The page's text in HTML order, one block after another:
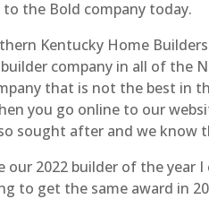
the Bold company today.
Kentucky Home
company in all of the
that is not the best in
you go online to our
sought after and we know
our 2022 builder of the year
to get the same award in